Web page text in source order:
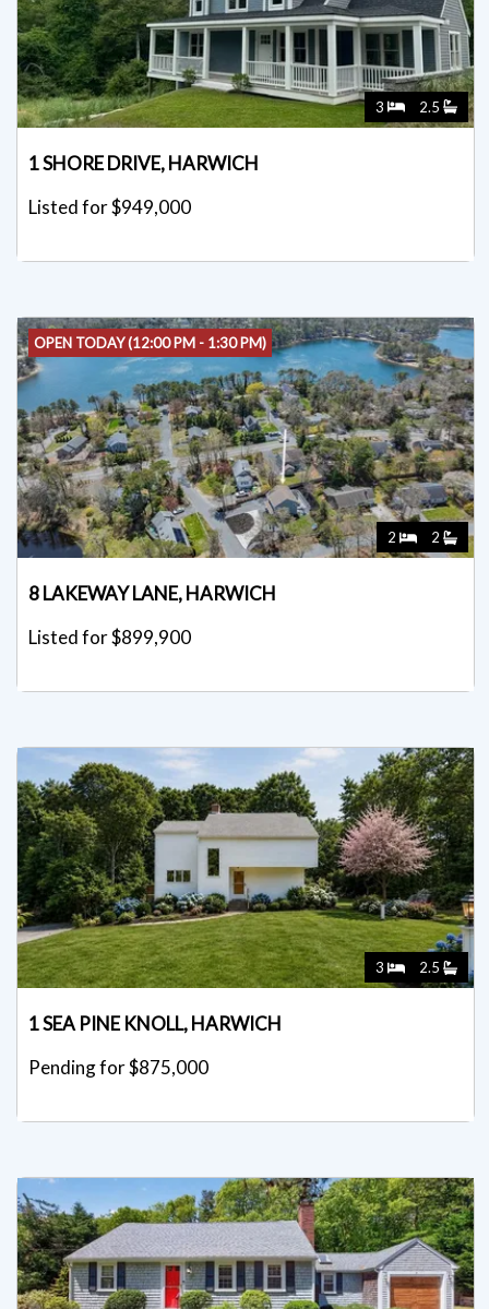
3 2.5
1 SHORE DRIVE, HARWICH
Listed for $949,000
OPEN TODAY (12:00 PM - 1:30 PM)
2 2
8 LAKEWAY LANE, HARWICH
Listed for $899,900
3 2.5
1 SEA PINE KNOLL, HARWICH
Pending for $875,000